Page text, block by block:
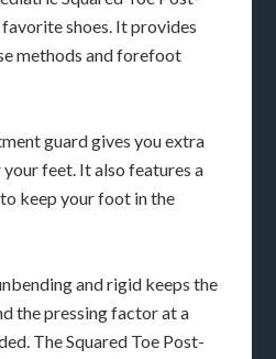
shoes. It provides
methods and forefoot
guard gives you extra
feet. It also features a
keep your foot in the
and rigid keeps the
the pressing factor at a
The Squared Toe Post-